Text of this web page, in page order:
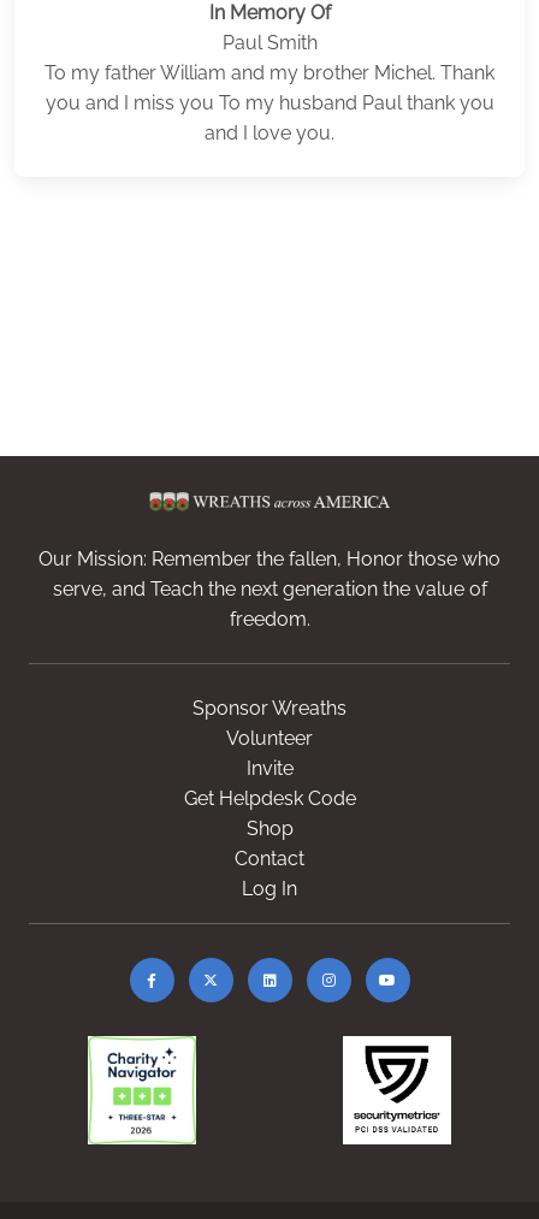
In Memory Of
Paul Smith
To my father William and my brother Michel. Thank
you and I miss you To my husband Paul thank you
and I love you.
Our Mission: Remember the fallen, Honor those who
serve, and Teach the next generation the value of
freedom.
Sponsor Wreaths
Volunteer
Invite
Get Helpdesk Code
Shop
Contact
Log In